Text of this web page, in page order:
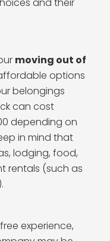
moving out of
options
belongings
can cost
depending on
in mind that
lodging, food,
rentals (such as
experience,